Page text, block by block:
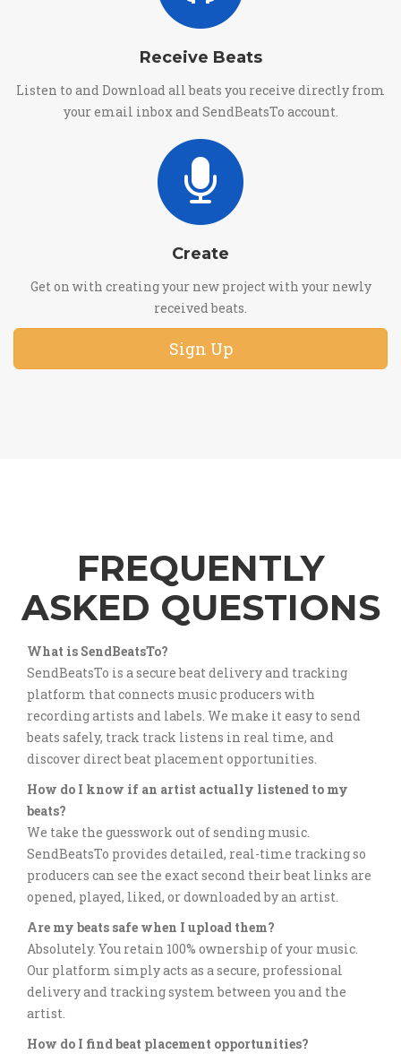
Receive Beats
Listen to and Download all beats you receive directly from
your email inbox and SendBeatsTo account.
Create
Get on with creating your new project with your newly
received beats.
Sign Up
FREQUENTLY
ASKED QUESTIONS
What is SendBeatsTo?
SendBeatsTo is a secure beat delivery and tracking
platform that connects music producers with
recording artists and labels. We make it easy to send
beats safely, track track listens in real time, and
discover direct beat placement opportunities.
How do I know if an artist actually listened to my
beats?
We take the guesswork out of sending music.
SendBeatsTo provides detailed, real-time tracking so
producers can see the exact second their beat links are
opened, played, liked, or downloaded by an artist.
Are my beats safe when I upload them?
Absolutely. You retain 100% ownership of your music.
Our platform simply acts as a secure, professional
delivery and tracking system between you and the
artist.
How do I find beat placement opportunities?